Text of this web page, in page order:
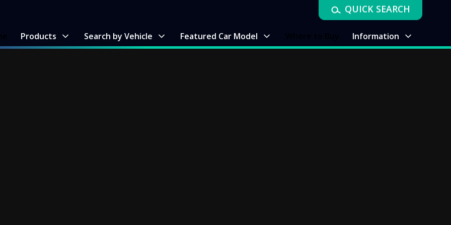
Products Search by Vehicle Featured Car Model Information
QUICK SEARCH